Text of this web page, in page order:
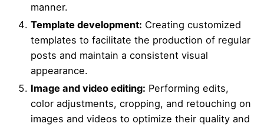
manner.
Template development: Creating customized
templates to facilitate the production of regular
posts and maintain a consistent visual
appearance.
Image and video editing: Performing edits,
color adjustments, cropping, and retouching on
images and videos to optimize their quality and